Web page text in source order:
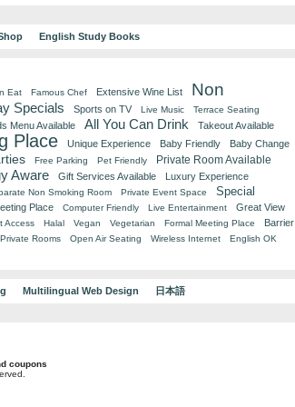
English Study Books
Eat Famous Chef Extensive Wine List
Non
Specials Sports on TV Live Music
Terrace Seating
Menu Available All You Can Drink Takeout Available
Place Unique Experience Baby Friendly
Baby Change
Free Parking Pet Friendly Private Room Available
Aware Gift Services Available
Luxury Experience
Non Smoking Room Private Event Space
Special
Place Computer Friendly Live Entertainment Great View
Access Halal Vegan Vegetarian Formal Meeting Place
Barrier
Private Rooms Open Air Seating Wireless Internet
English OK
Multilingual Web Design 日本語
coupons